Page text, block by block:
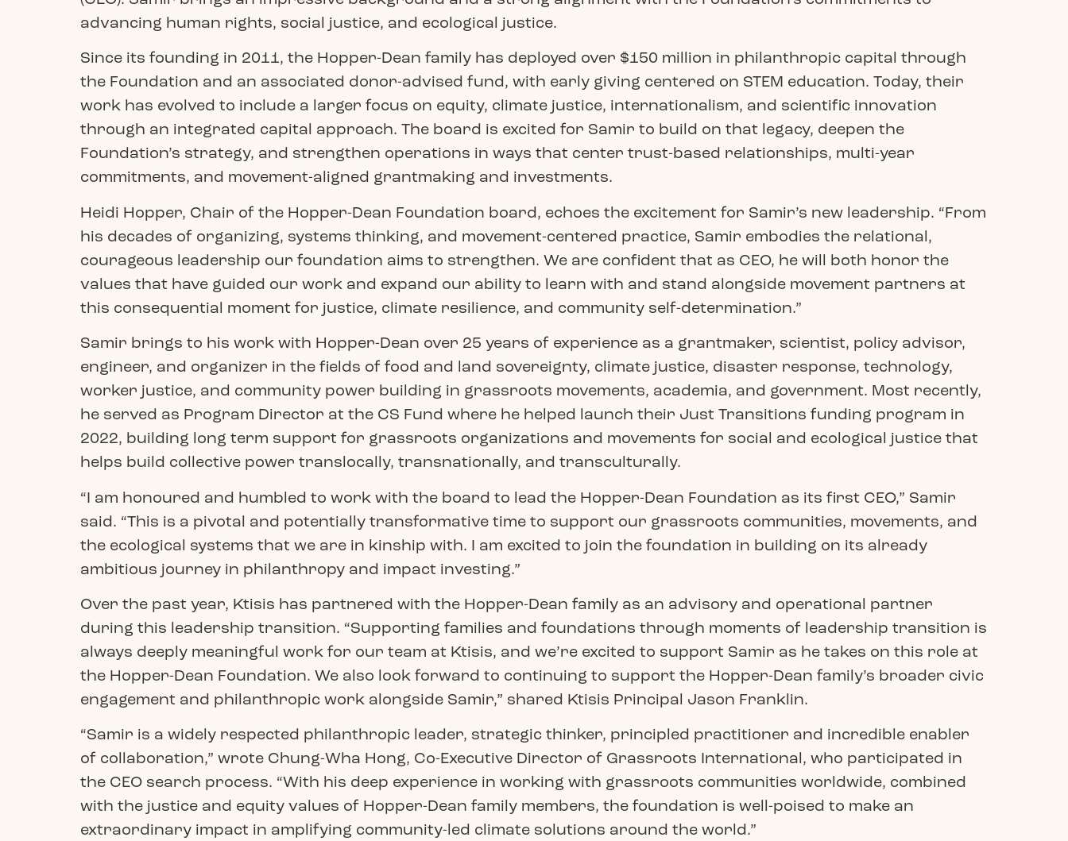
advancing human rights, social justice, and ecological justice.
Since its founding in 2011, the Hopper-Dean family has deployed over $150 million in philanthropic capital through
the Foundation and an associated donor-advised fund, with early giving centered on STEM education. Today, their
work has evolved to include a larger focus on equity, climate justice, internationalism, and scientific innovation
through an integrated capital approach. The board is excited for Samir to build on that legacy, deepen the
Foundation’s strategy, and strengthen operations in ways that center trust-based relationships, multi-year
commitments, and movement-aligned grantmaking and investments.
Heidi Hopper, Chair of the Hopper-Dean Foundation board, echoes the excitement for Samir’s new leadership. “From
his decades of organizing, systems thinking, and movement-centered practice, Samir embodies the relational,
courageous leadership our foundation aims to strengthen. We are confident that as CEO, he will both honor the
values that have guided our work and expand our ability to learn with and stand alongside movement partners at
this consequential moment for justice, climate resilience, and community self-determination.”
Samir brings to his work with Hopper-Dean over 25 years of experience as a grantmaker, scientist, policy advisor,
engineer, and organizer in the fields of food and land sovereignty, climate justice, disaster response, technology,
worker justice, and community power building in grassroots movements, academia, and government. Most recently,
he served as Program Director at the CS Fund where he helped launch their Just Transitions funding program in
2022, building long term support for grassroots organizations and movements for social and ecological justice that
helps build collective power translocally, transnationally, and transculturally.
“I am honoured and humbled to work with the board to lead the Hopper-Dean Foundation as its first CEO,” Samir
said. “This is a pivotal and potentially transformative time to support our grassroots communities, movements, and
the ecological systems that we are in kinship with. I am excited to join the foundation in building on its already
ambitious journey in philanthropy and impact investing.”
Over the past year, Ktisis has partnered with the Hopper-Dean family as an advisory and operational partner
during this leadership transition. “Supporting families and foundations through moments of leadership transition is
always deeply meaningful work for our team at Ktisis, and we’re excited to support Samir as he takes on this role at
the Hopper-Dean Foundation. We also look forward to continuing to support the Hopper-Dean family’s broader civic
engagement and philanthropic work alongside Samir,” shared Ktisis Principal Jason Franklin.
“Samir is a widely respected philanthropic leader, strategic thinker, principled practitioner and incredible enabler
of collaboration,” wrote Chung-Wha Hong, Co-Executive Director of Grassroots International, who participated in
the CEO search process. “With his deep experience in working with grassroots communities worldwide, combined
with the justice and equity values of Hopper-Dean family members, the foundation is well-poised to make an
extraordinary impact in amplifying community-led climate solutions around the world.”